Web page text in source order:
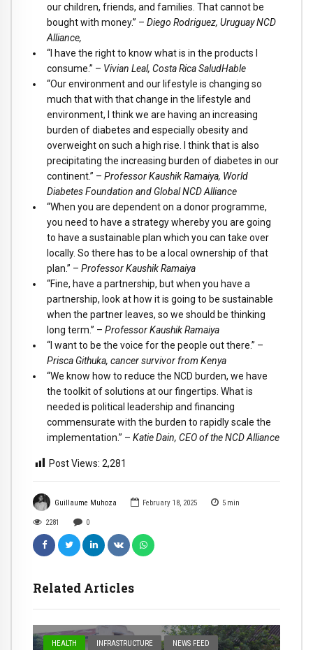
Guillaume Muhoza February 18, 2025 5 min
2281 0
Related Articles
HEALTH INFRASTRUCTURE NEWS FEED
our children, friends, and families. That cannot be
bought with money.” – Diego Rodriguez, Uruguay NCD
Alliance,
“I have the right to know what is in the products I
consume.” – Vivian Leal, Costa Rica SaludHable
“Our environment and our lifestyle is changing so
much that with that change in the lifestyle and
environment, I think we are having an increasing
burden of diabetes and especially obesity and
overweight on such a high rise. I think that is also
precipitating the increasing burden of diabetes in our
continent.” – Professor Kaushik Ramaiya, World
Diabetes Foundation and Global NCD Alliance
“When you are dependent on a donor programme,
you need to have a strategy whereby you are going
to have a sustainable plan which you can take over
locally. So there has to be a local ownership of that
plan.” – Professor Kaushik Ramaiya
“Fine, have a partnership, but when you have a
partnership, look at how it is going to be sustainable
when the partner leaves, so we should be thinking
long term.” – Professor Kaushik Ramaiya
“I want to be the voice for the people out there.” –
Prisca Githuka, cancer survivor from Kenya
“We know how to reduce the NCD burden, we have
the toolkit of solutions at our fingertips. What is
needed is political leadership and financing
commensurate with the burden to rapidly scale the
implementation.” – Katie Dain, CEO of the NCD Alliance
Post Views: 2,281